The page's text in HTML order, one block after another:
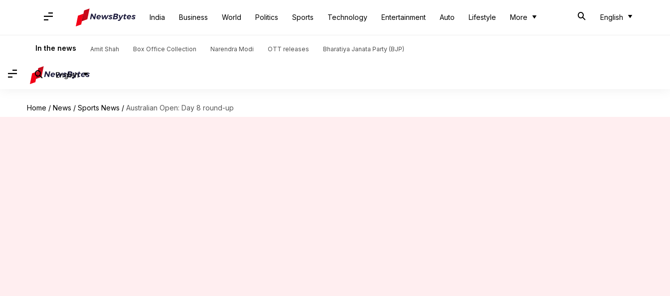
India Business World Politics Sports Technology Entertainment Auto Lifestyle More English
In the news Amit Shah Box Office Collection Narendra Modi OTT releases Bharatiya Janata Party (BJP)
English
Home / News / Sports News / Australian Open: Day 8 round-up